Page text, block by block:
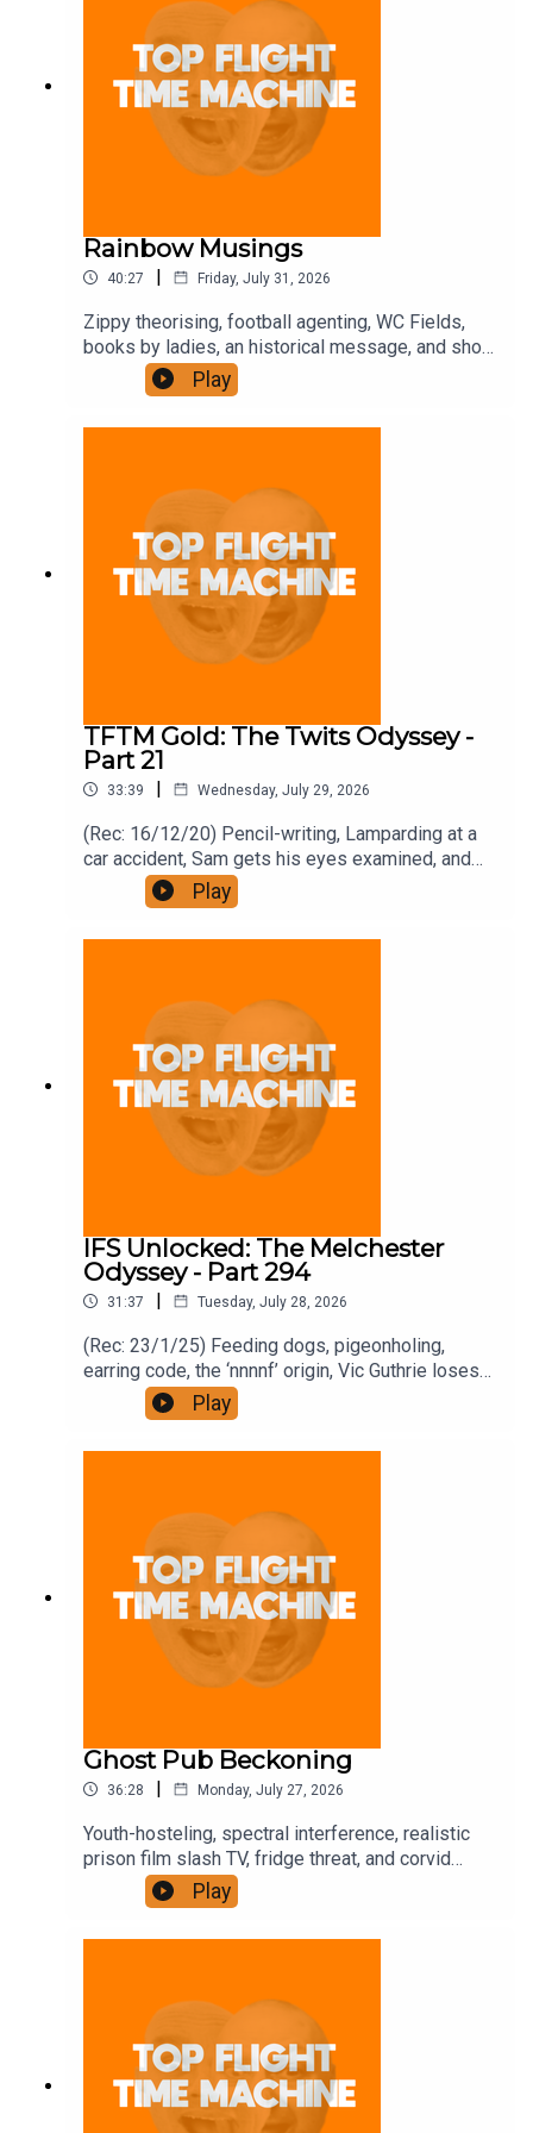
Rainbow Musings
40:27 | Friday, July 31, 2026
Zippy theorising, football agenting, WC Fields,
books by ladies, an historical message, and shot-
putting. Join the Iron Filings Society:
https://www.patreon.com/topflighttimemachine
Play
TFTM Gold: The Twits Odyssey -
Part 21
33:39 | Wednesday, July 29, 2026
(Rec: 16/12/20) Pencil-writing, Lamparding at a
car accident, Sam gets his eyes examined, and
bonfires. Join the Iron Filings Society:
https://www.patreon.com/topflighttimemachine
and on Apple Podcast Subscriptions. Get a 7-day
Play
IFS Unlocked: The Melchester
Odyssey - Part 294
31:37 | Tuesday, July 28, 2026
(Rec: 23/1/25) Feeding dogs, pigeonholing,
earring code, the ‘nnnnf’ origin, Vic Guthrie loses
it, and Roy’s comment. Join the Iron Filings
Society:
https://www.patreon.com/topflighttimemachine
front for the price of 12 if you like a bargain.
Play
Ghost Pub Beckoning
36:28 | Monday, July 27, 2026
Youth-hosteling, spectral interference, realistic
prison film slash TV, fridge threat, and corvid
trickery. Join the Iron Filings Society:
https://www.patreon.com/topflighttimemachine
and on Apple Podcast Subscriptions. Get a 7-day
Play